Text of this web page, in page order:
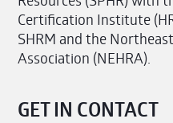
Certification Institute
SHRM and the
Association (NEHRA).
GET IN CONTACT